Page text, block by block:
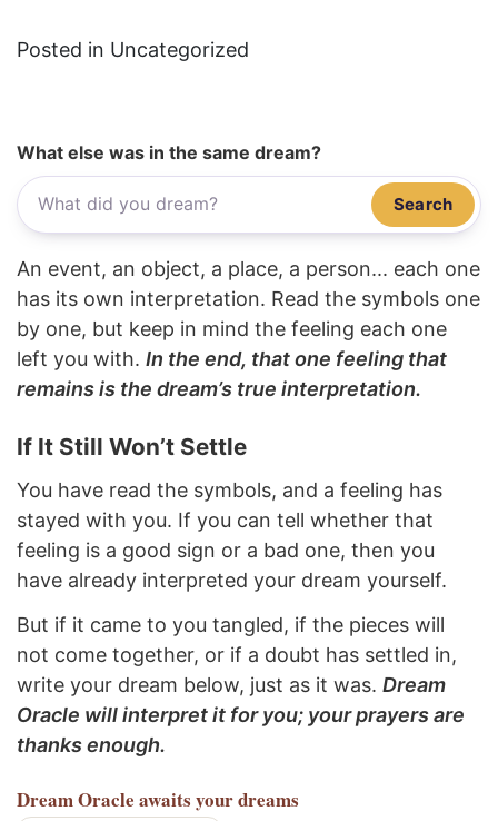
Posted in Uncategorized
What else was in the same dream?
Search
An event, an object, a place, a person... each one
has its own interpretation. Read the symbols one
by one, but keep in mind the feeling each one
left you with. In the end, that one feeling that
remains is the dream’s true interpretation.
If It Still Won’t Settle
You have read the symbols, and a feeling has
stayed with you. If you can tell whether that
feeling is a good sign or a bad one, then you
have already interpreted your dream yourself.
But if it came to you tangled, if the pieces will
not come together, or if a doubt has settled in,
write your dream below, just as it was. Dream
Oracle will interpret it for you; your prayers are
thanks enough.
Dream Oracle awaits your dreams